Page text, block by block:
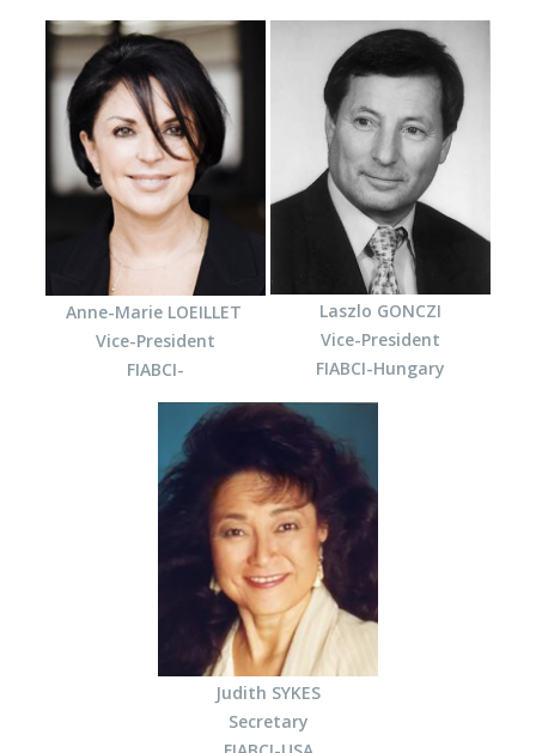
Anne-Marie LOEILLET
Vice-President
FIABCI-
Laszlo GONCZI
Vice-President
FIABCI-Hungary
Judith SYKES
Secretary